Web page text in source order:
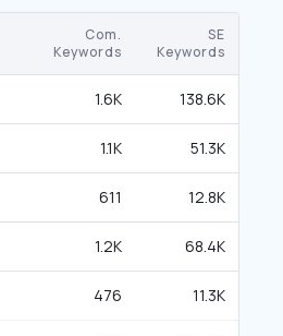
Com.
Keywords
SE
Keywords
1.6K 138.6K
1.1K 51.3K
611 12.8K
1.2K 68.4K
476 11.3K